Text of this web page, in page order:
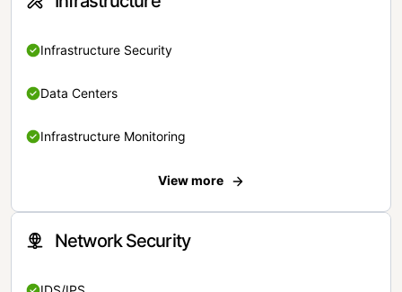
Infrastructure Security
Data Centers
Infrastructure Monitoring
View more
Network Security